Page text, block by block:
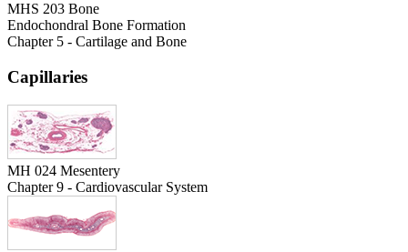
MHS 203 Bone
Endochondral Bone Formation
Chapter 5 - Cartilage and Bone
Capillaries
MH 024 Mesentery
Chapter 9 - Cardiovascular System